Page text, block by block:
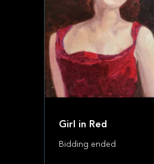
Girl in Red
Bidding ended